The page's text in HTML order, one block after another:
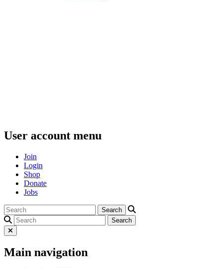
User account menu
Join
Login
Shop
Donate
Jobs
Main navigation